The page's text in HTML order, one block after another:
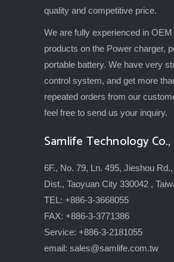
quality and competitive price.
We are fully experienced in
products on the Power charger,
portable battery. We have very
control system, and get more
repeated orders from our
feel free to send us your inquiry.
Samlife Technology
6F., No. 79, Ln. 495, Jieshou
Dist., Taoyuan City 330042 ,
TEL: +886-3-3668055
FAX: +886-3-3771386
Service: +886-3-2181055
email: sales@samlife.com.tw